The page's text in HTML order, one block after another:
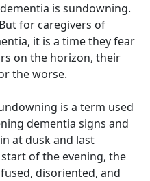
is sundowning.
for caregivers of
it is a time they fear
on the horizon, their
the worse.
is a term used
dementia signs and
at dusk and last
of the evening, the
disoriented, and